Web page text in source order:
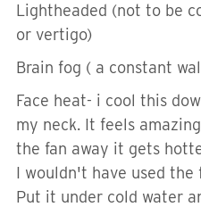
Lightheaded (not to be
or vertigo)
Brain fog ( a constant
Face heat- i cool this
my neck. It feels
the fan away it gets
I wouldn't have used the
Put it under cold water